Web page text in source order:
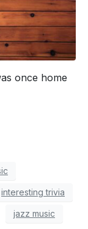
once home
interesting trivia
jazz music